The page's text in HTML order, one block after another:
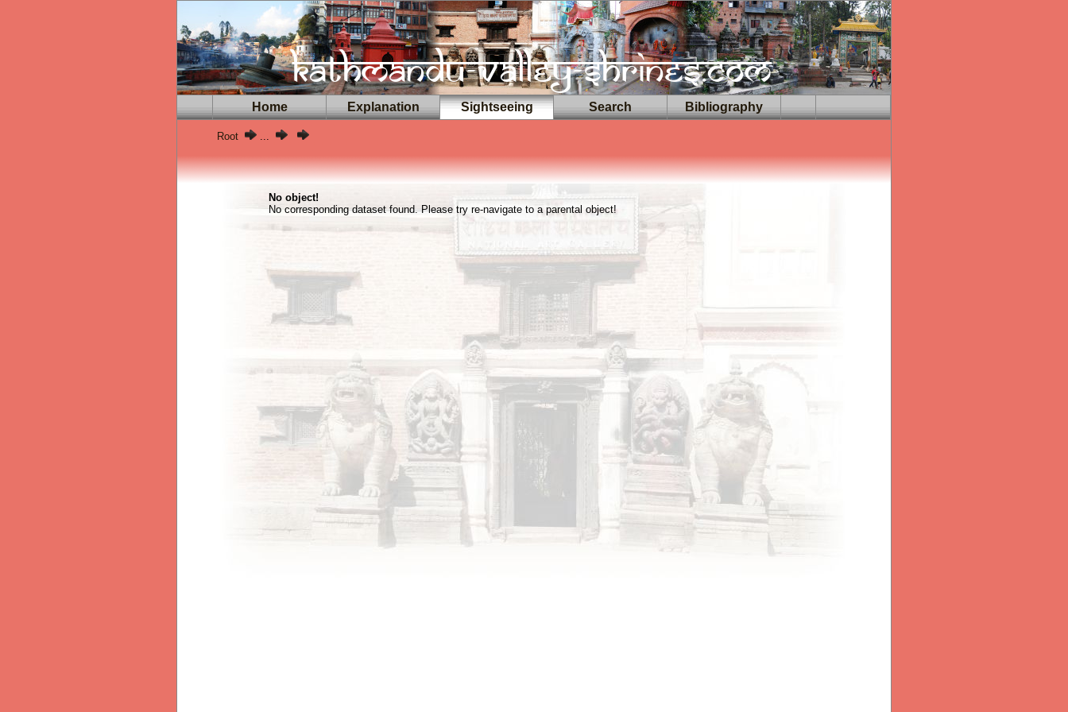
Home Explanation Sightseeing Search Bibliography
Root ...
No object!
No corresponding dataset found. Please try re-navigate to a parental object!